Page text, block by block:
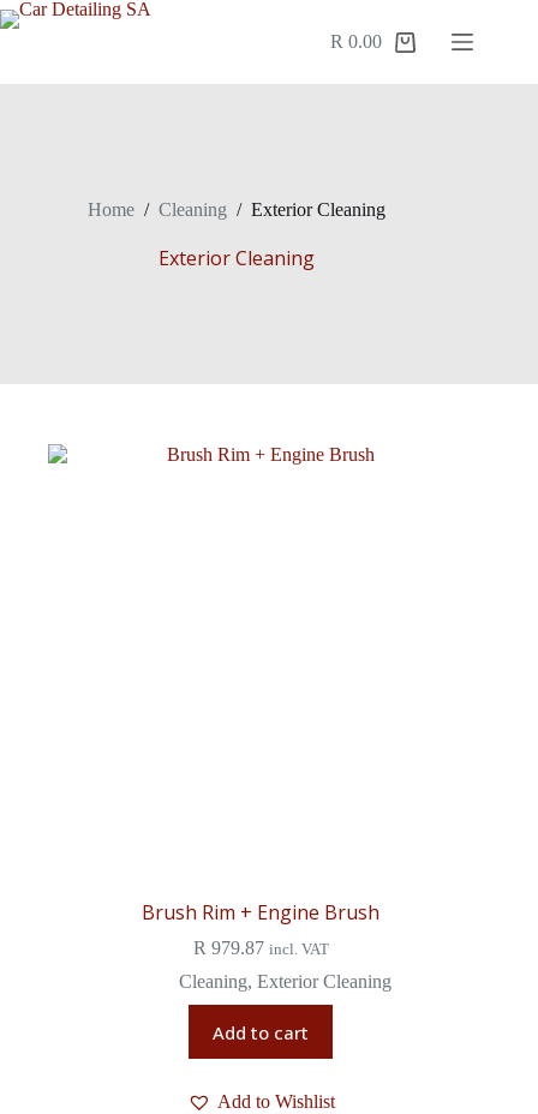
R 0.00
Home / Cleaning / Exterior Cleaning
Exterior Cleaning
Brush Rim + Engine Brush
R 979.87 incl. VAT
Cleaning, Exterior Cleaning
Add to cart
Add to Wishlist